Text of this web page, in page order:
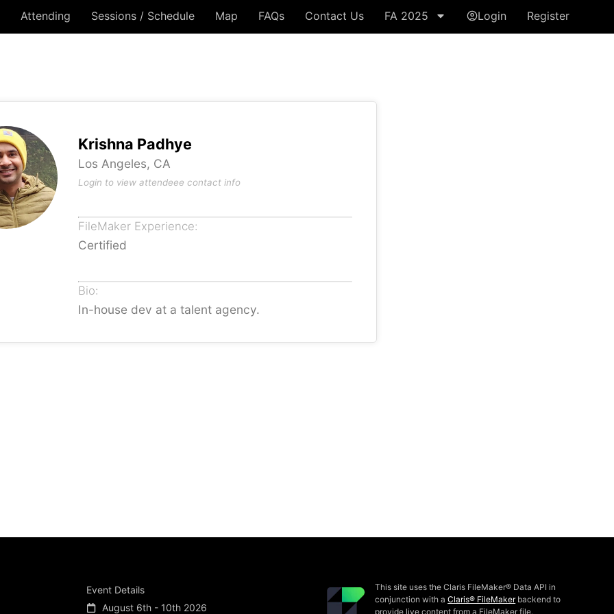
Attending Sessions / Schedule Map FAQs Contact Us FA 2025 Login Register
Krishna Padhye
Los Angeles, CA
Login to view attendeee contact info
FileMaker Experience:
Certified
Bio:
In-house dev at a talent agency.
Event Details
August 6th - 10th 2026
This site uses the Claris FileMaker® Data API in
conjunction with aClaris® FileMakerbackend to
provide live content from a FileMaker file.